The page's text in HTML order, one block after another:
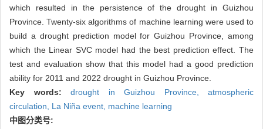
which resulted in the persistence of the drought in Guizhou
Province. Twenty-six algorithms of machine learning were used to
build a drought prediction model for Guizhou Province, among
which the Linear SVC model had the best prediction effect. The
test and evaluation show that this model had a good prediction
ability for 2011 and 2022 drought in Guizhou Province.
Key words: drought in Guizhou Province, atmospheric
circulation, La Niña event, machine learning
中图分类号: